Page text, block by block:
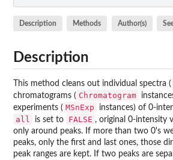
Description Methods Author(s)
Description
This method cleans out individual spectra (
chromatograms ( Chromatogram
experiments ( MSnExp instances) of 0-
all is set to FALSE , original 0-intensity
only around peaks. If more than two 0's
peaks, only the first and last ones, those
peak ranges are kept. If two peaks are